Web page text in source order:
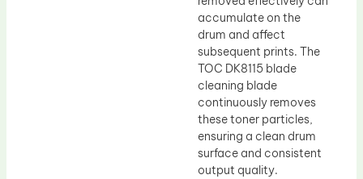
accumulate on the
drum and affect
subsequent prints. The
TOC DK8115 blade
cleaning blade
continuously removes
these toner particles,
ensuring a clean drum
surface and consistent
output quality.